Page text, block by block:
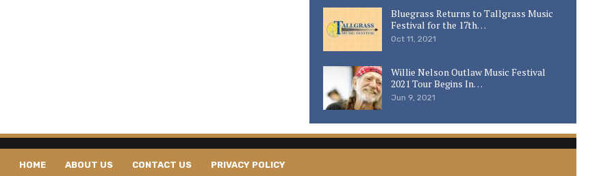
Bluegrass Returns to Tallgrass Music
Festival for the 17th…
Oct 11, 2021
Willie Nelson Outlaw Music Festival
2021 Tour Begins In…
Jun 9, 2021
HOME ABOUT US CONTACT US PRIVACY POLICY